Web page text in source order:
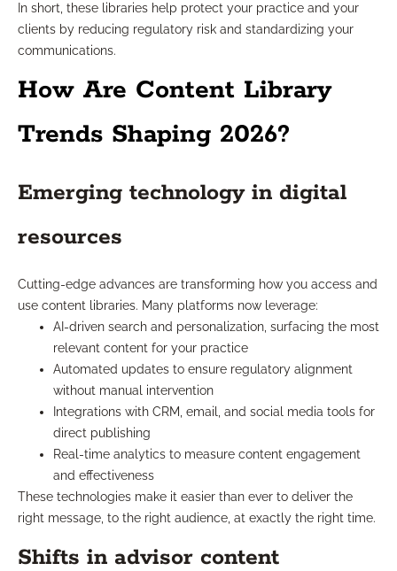
In short, these libraries help protect your practice and your
clients by reducing regulatory risk and standardizing your
communications.
How Are Content Library
Trends Shaping 2026?
Emerging technology in digital
resources
Cutting-edge advances are transforming how you access and
use content libraries. Many platforms now leverage:
AI-driven search and personalization, surfacing the most
relevant content for your practice
Automated updates to ensure regulatory alignment
without manual intervention
Integrations with CRM, email, and social media tools for
direct publishing
Real-time analytics to measure content engagement
and effectiveness
These technologies make it easier than ever to deliver the
right message, to the right audience, at exactly the right time.
Shifts in advisor content